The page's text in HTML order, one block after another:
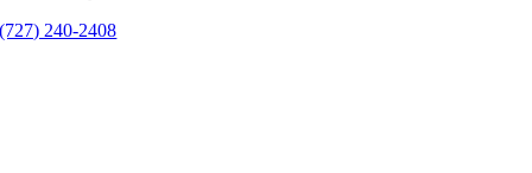
(727) 240-2408